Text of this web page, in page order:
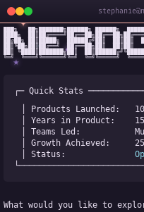
✦
✧
★
◆
███╗   ██╗███████╗██████╗ ██████╗
████╗
██╔██╗ ██║█████╗  ██████╔╝██║  ██║██║
██║╚██╗██║██╔══╝  ██╔══██╗██║  ██║██║
██║ ╚████║███████╗██║
╚═╝  ╚═══╝╚══════╝╚═╝  ╚═╝╚═════╝
┌─ Quick Stats
│ Products Launched:
│ Years in Product:
│ Teams Led:
│ Growth Achieved:
│ Status:
What would you like to